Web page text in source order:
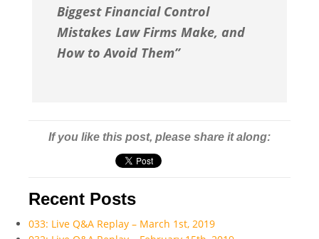
Biggest Financial Control
Mistakes Law Firms Make, and
How to Avoid Them”
If you like this post, please share it along:
Recent Posts
033: Live Q&A Replay – March 1st, 2019